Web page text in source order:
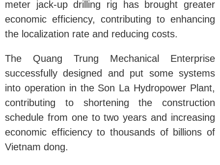
meter jack-up drilling rig has brought greater
economic efficiency, contributing to enhancing
the localization rate and reducing costs.
The Quang Trung Mechanical Enterprise
successfully designed and put some systems
into operation in the Son La Hydropower Plant,
contributing to shortening the construction
schedule from one to two years and increasing
economic efficiency to thousands of billions of
Vietnam dong.